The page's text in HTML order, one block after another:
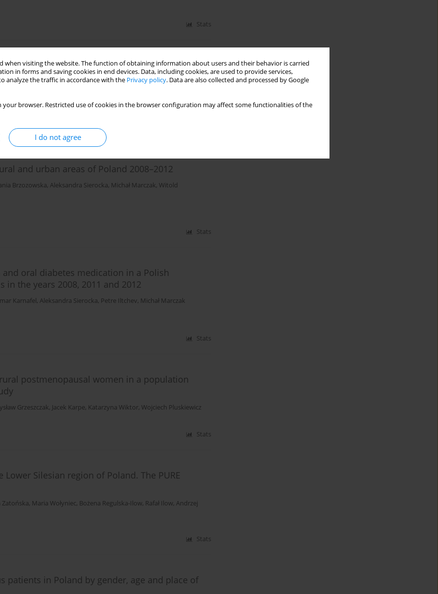
when visiting the website. The function of obtaining information about users and their behavior is carried
in forms and saving cookies in end devices. Data, including cookies, are used to provide services,
analyze the traffic in accordance with the Privacy policy. Data are also collected and processed by Google
your browser. Restricted use of cookies in the browser configuration may affect some functionalities of the
I do not agree
Stats
and urban areas of Poland – 2008–2012
,Małgorzata Tłustochowicz,Witold Tłustochowicz,Dariusz Timler,
and urban areas of Poland 2008–2012
Brzozowska, Aleksandra Sierocka, Michał Marczak, Witold
Stats
oral diabetes medication in a Polish
the years 2008, 2011 and 2012
Karnafel, Aleksandra Sierocka, Petre Iltchev, Michał Marczak
Stats
postmenopausal women in a population
Grzeszczak, Jacek Karpe, Katarzyna Wiktor, Wojciech Pluskiewicz
Stats
Silesian region of Poland. The PURE
Zatońska, Maria Wołyniec, Bożena Regulska-Ilow, Rafał Ilow, Andrzej
Stats
in Poland by gender, age and place of